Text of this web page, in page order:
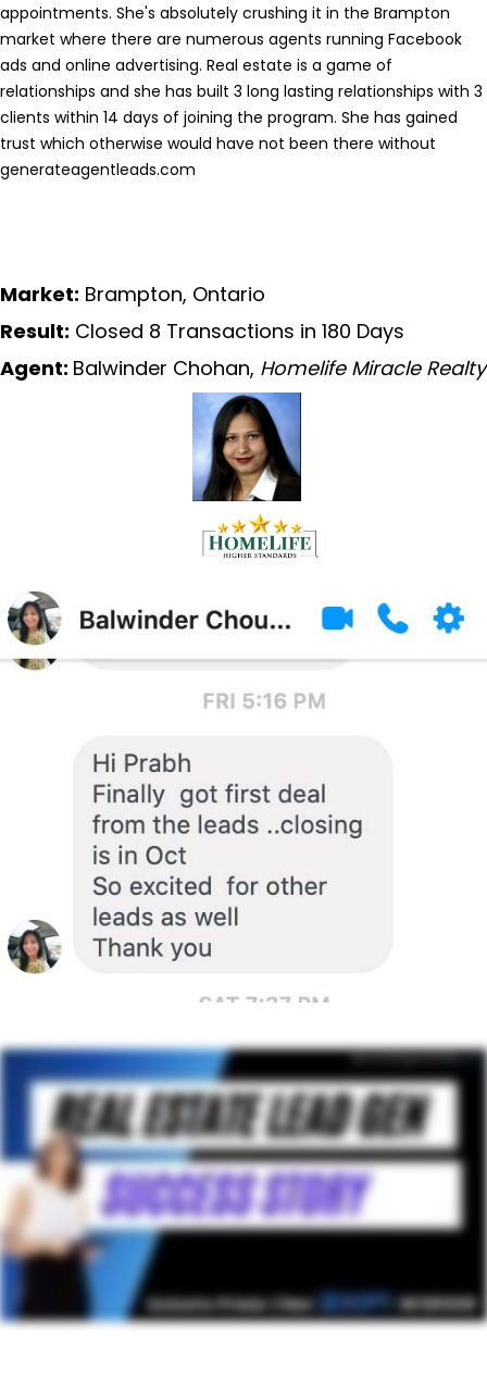
appointments. She's absolutely crushing it in the Brampton
market where there are numerous agents running Facebook
ads and online advertising. Real estate is a game of
relationships and she has built 3 long lasting relationships with 3
clients within 14 days of joining the program. She has gained
trust which otherwise would have not been there without
generateagentleads.com
Market: Brampton, Ontario
Result: Closed 8 Transactions in 180 Days
Agent: Balwinder Chohan, Homelife Miracle Realty